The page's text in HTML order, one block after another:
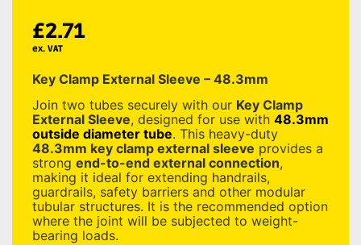
£2.71
ex. VAT
Key Clamp External Sleeve – 48.3mm
Join two tubes securely with our Key Clamp
External Sleeve, designed for use with 48.3mm
outside diameter tube. This heavy-duty
48.3mm key clamp external sleeve provides a
strong end-to-end external connection,
making it ideal for extending handrails,
guardrails, safety barriers and other modular
tubular structures. It is the recommended option
where the joint will be subjected to weight-
bearing loads.